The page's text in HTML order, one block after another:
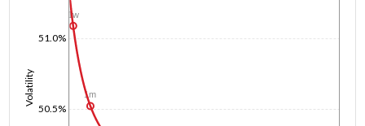
Volatility
50.5%
51.0%
1w
1m